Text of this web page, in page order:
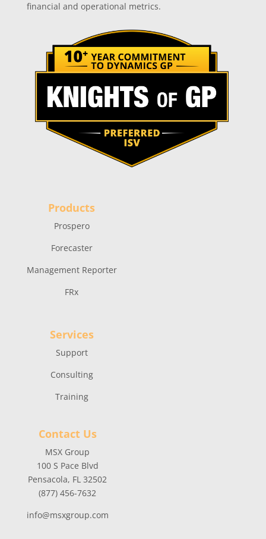
financial and operational metrics.
Products
Prospero
Forecaster
Management Reporter
FRx
Services
Support
Consulting
Training
Contact Us
MSX Group
100 S Pace Blvd
Pensacola, FL 32502
(877) 456-7632
info@msxgroup.com